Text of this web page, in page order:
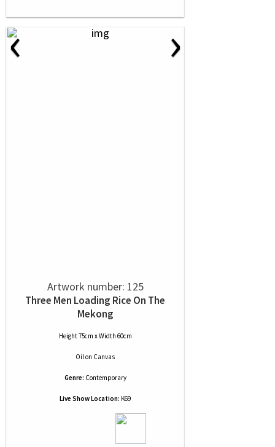
‹ ›
Artwork number: 125
Three Men Loading Rice On The
Mekong
Height 75cm x Width 60cm
Oilon Canvas
Genre: Contemporary
Live Show Location: K69